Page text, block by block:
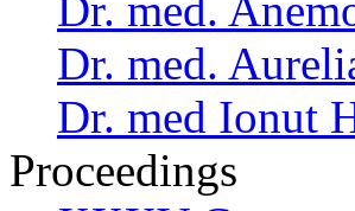
Dr. med.
Dr. med Ionut
Proceedings